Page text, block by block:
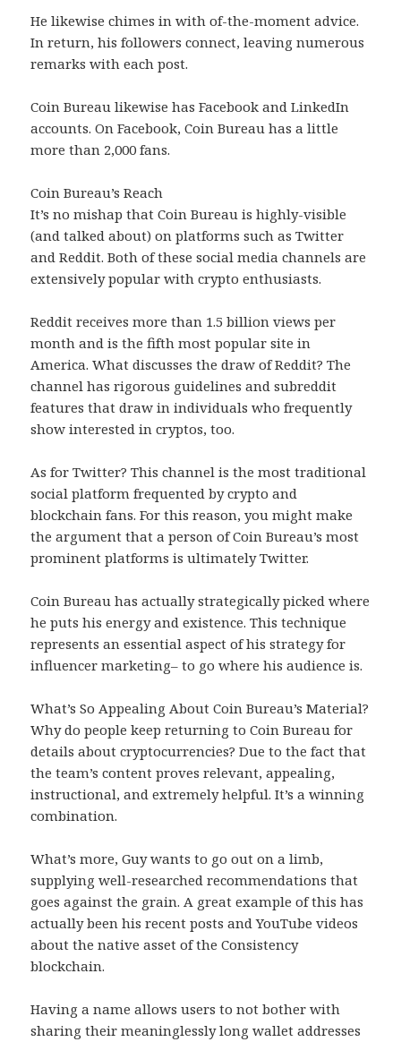
He likewise chimes in with of-the-moment advice.
In return, his followers connect, leaving numerous
remarks with each post.
Coin Bureau likewise has Facebook and LinkedIn
accounts. On Facebook, Coin Bureau has a little
more than 2,000 fans.
Coin Bureau’s Reach
It’s no mishap that Coin Bureau is highly-visible
(and talked about) on platforms such as Twitter
and Reddit. Both of these social media channels are
extensively popular with crypto enthusiasts.
Reddit receives more than 1.5 billion views per
month and is the fifth most popular site in
America. What discusses the draw of Reddit? The
channel has rigorous guidelines and subreddit
features that draw in individuals who frequently
show interested in cryptos, too.
As for Twitter? This channel is the most traditional
social platform frequented by crypto and
blockchain fans. For this reason, you might make
the argument that a person of Coin Bureau’s most
prominent platforms is ultimately Twitter.
Coin Bureau has actually strategically picked where
he puts his energy and existence. This technique
represents an essential aspect of his strategy for
influencer marketing– to go where his audience is.
What’s So Appealing About Coin Bureau’s Material?
Why do people keep returning to Coin Bureau for
details about cryptocurrencies? Due to the fact that
the team’s content proves relevant, appealing,
instructional, and extremely helpful. It’s a winning
combination.
What’s more, Guy wants to go out on a limb,
supplying well-researched recommendations that
goes against the grain. A great example of this has
actually been his recent posts and YouTube videos
about the native asset of the Consistency
blockchain.
Having a name allows users to not bother with
sharing their meaninglessly long wallet addresses